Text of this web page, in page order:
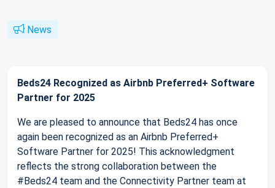
News
Beds24 Recognized as Airbnb Preferred+ Software
Partner for 2025
We are pleased to announce that Beds24 has once
again been recognized as an Airbnb Preferred+
Software Partner for 2025! This acknowledgment
reflects the strong collaboration between the
#Beds24 team and the Connectivity Partner team at